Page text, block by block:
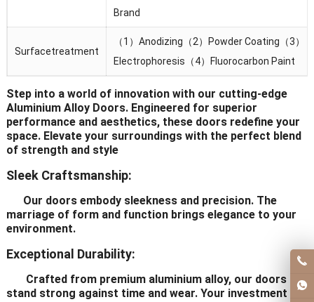
Brand
Surfacetreatment
（1）Anodizing（2）Powder Coating（3）
Electrophoresis（4）Fluorocarbon Paint
Step into a world of innovation with our cutting-edge
Aluminium Alloy Doors. Engineered for superior
performance and aesthetics, these doors redefine your
space. Elevate your surroundings with the perfect blend
of strength and style
Sleek Craftsmanship:
Our doors embody sleekness and precision. The
marriage of form and function brings elegance to your
environment.
Exceptional Durability:
Crafted from premium aluminium alloy, our doors
stand strong against time and wear. Your investment is